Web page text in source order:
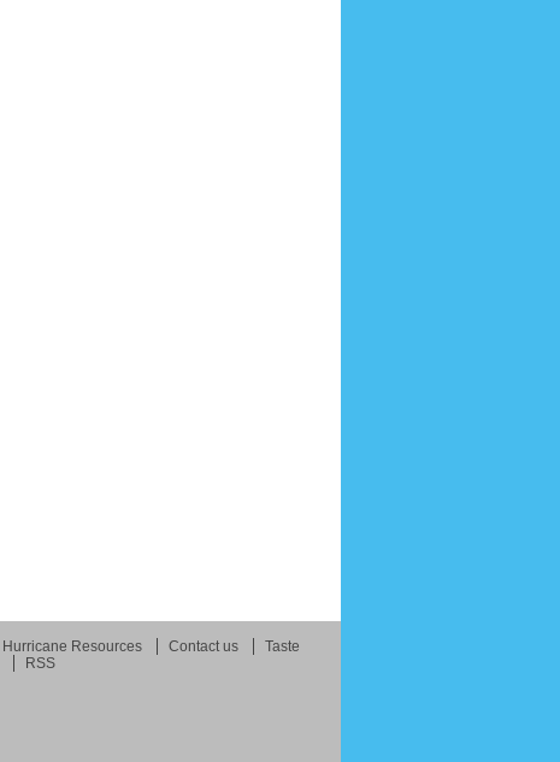
Hurricane Resources Contact us
Taste
RSS